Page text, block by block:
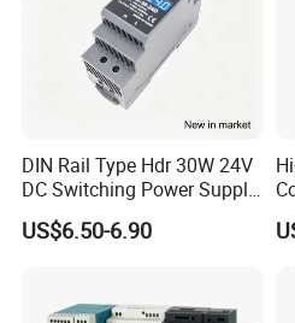
DIN Rail Type Hdr 30W 24V
DC Switching Power Supply
with LED Digital Display
Yueqing Manufacture
US$6.50-6.90